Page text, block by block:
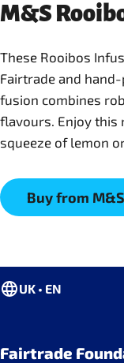
M&S
These Rooibos
Fairtrade and
fusion combines
flavours. Enjoy this
squeeze of lemon
Buy from M&S
UK • EN
Fairtrade